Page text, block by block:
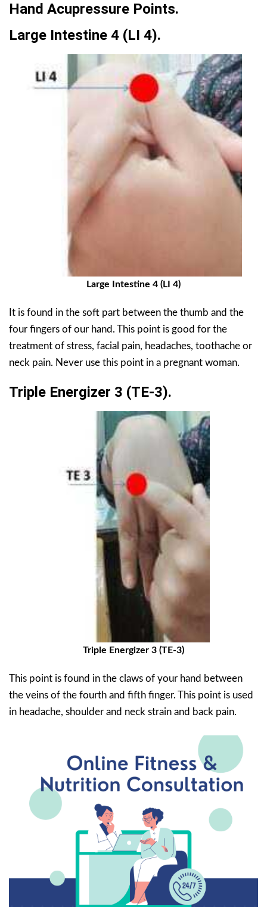
Hand Acupressure Points.
Large Intestine 4 (LI 4).
Large Intestine 4 (LI 4)
It is found in the soft part between the thumb and the
four fingers of our hand. This point is good for the
treatment of stress, facial pain, headaches, toothache or
neck pain. Never use this point in a pregnant woman.
Triple Energizer 3 (TE-3).
Triple Energizer 3 (TE-3)
This point is found in the claws of your hand between
the veins of the fourth and fifth finger. This point is used
in headache, shoulder and neck strain and back pain.